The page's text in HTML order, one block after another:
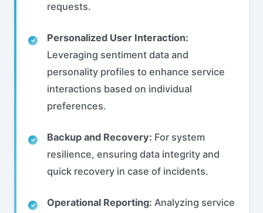
requests.
Personalized User Interaction:
Leveraging sentiment data and
personality profiles to enhance service
interactions based on individual
preferences.
Backup and Recovery: For system
resilience, ensuring data integrity and
quick recovery in case of incidents.
Operational Reporting: Analyzing service